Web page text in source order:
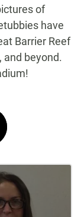
of
have
Barrier Reef
and beyond.
Post